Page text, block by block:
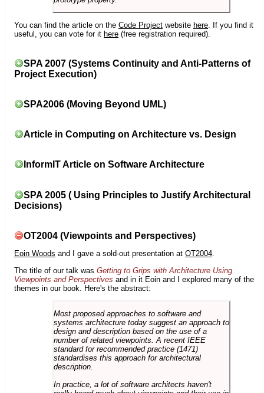
You can find the article on the Code Project website here. If you find it
useful, you can vote for it here (free registration required).
SPA 2007 (Systems Continuity and Anti-Patterns of
Project Execution)
SPA2006 (Moving Beyond UML)
Article in Computing on Architecture vs. Design
InformIT Article on Software Architecture
SPA 2005 ( Using Principles to Justify Architectural
Decisions)
OT2004 (Viewpoints and Perspectives)
Eoin Woods and I gave a sold-out presentation at OT2004.
The title of our talk was Getting to Grips with Architecture Using
Viewpoints and Perspectives and in it Eoin and I explored many of the
themes in our book. Here's the abstract:
Most proposed approaches to software and
systems architecture today suggest an approach to
design and description based on the use of a
number of related viewpoints. A recent IEEE
standard for recommended practice (1471)
standardises this approach for architectural
description.
In practice, a lot of software architects haven't